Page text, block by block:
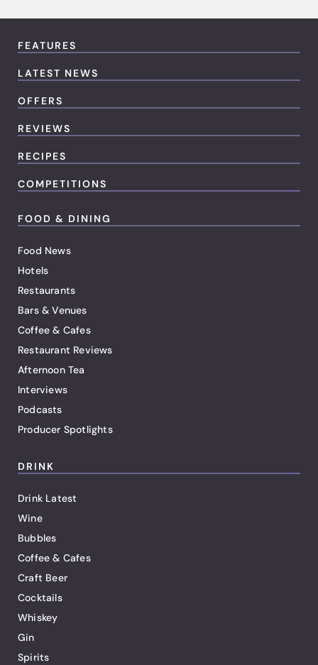
FEATURES
LATEST NEWS
OFFERS
REVIEWS
RECIPES
COMPETITIONS
FOOD & DINING
Food News
Hotels
Restaurants
Bars & Venues
Coffee & Cafes
Restaurant Reviews
Afternoon Tea
Interviews
Podcasts
Producer Spotlights
DRINK
Drink Latest
Wine
Bubbles
Coffee & Cafes
Craft Beer
Cocktails
Whiskey
Gin
Spirits